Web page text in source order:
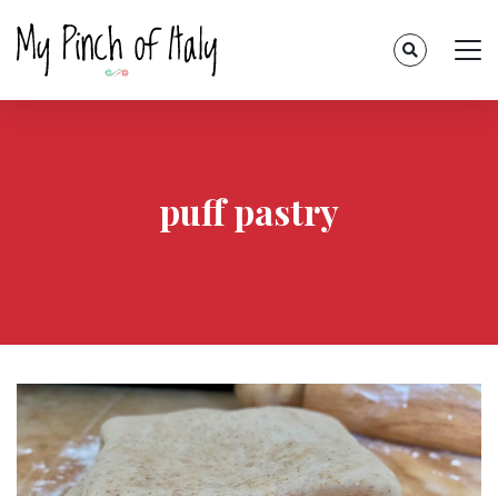
puff pastry